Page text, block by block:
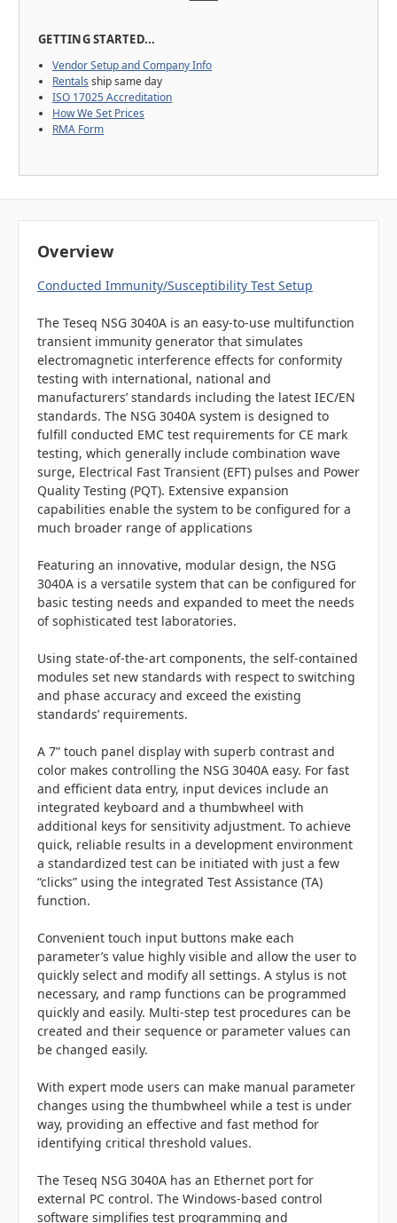
GETTING STARTED...
Vendor Setup and Company Info
Rentals ship same day
ISO 17025 Accreditation
How We Set Prices
RMA Form
Overview
Conducted Immunity/Susceptibility Test Setup
The Teseq NSG 3040A is an easy-to-use multifunction
transient immunity generator that simulates
electromagnetic interference effects for conformity
testing with international, national and
manufacturers’ standards including the latest IEC/EN
standards. The NSG 3040A system is designed to
fulfill conducted EMC test requirements for CE mark
testing, which generally include combination wave
surge, Electrical Fast Transient (EFT) pulses and Power
Quality Testing (PQT). Extensive expansion
capabilities enable the system to be configured for a
much broader range of applications
Featuring an innovative, modular design, the NSG
3040A is a versatile system that can be configured for
basic testing needs and expanded to meet the needs
of sophisticated test laboratories.
Using state-of-the-art components, the self-contained
modules set new standards with respect to switching
and phase accuracy and exceed the existing
standards’ requirements.
A 7” touch panel display with superb contrast and
color makes controlling the NSG 3040A easy. For fast
and efficient data entry, input devices include an
integrated keyboard and a thumbwheel with
additional keys for sensitivity adjustment. To achieve
quick, reliable results in a development environment
a standardized test can be initiated with just a few
“clicks” using the integrated Test Assistance (TA)
function.
Convenient touch input buttons make each
parameter’s value highly visible and allow the user to
quickly select and modify all settings. A stylus is not
necessary, and ramp functions can be programmed
quickly and easily. Multi-step test procedures can be
created and their sequence or parameter values can
be changed easily.
With expert mode users can make manual parameter
changes using the thumbwheel while a test is under
way, providing an effective and fast method for
identifying critical threshold values.
The Teseq NSG 3040A has an Ethernet port for
external PC control. The Windows-based control
software simplifies test programming and